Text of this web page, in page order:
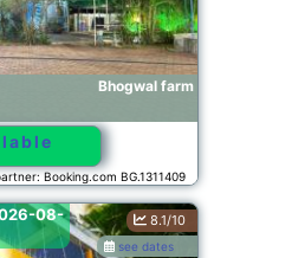
Bhogwal farm
Booking.com BG.1311409
see dates
8.1/10
08-